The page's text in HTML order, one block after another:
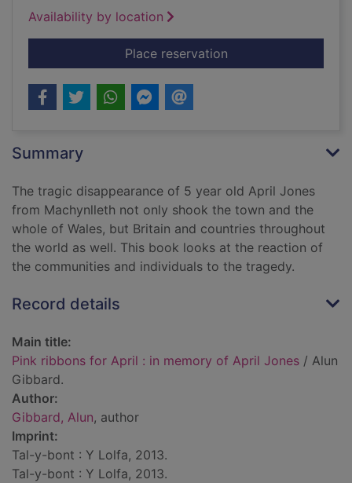
Availability by location
Place reservationfor Pink ribbons for
Summary
The tragic disappearance of 5 year old April Jones
from Machynlleth not only shook the town and the
whole of Wales, but Britain and countries throughout
the world as well. This book looks at the reaction of
the communities and individuals to the tragedy.
Record details
Main title:
Pink ribbons for April : in memory of April Jones / Alun
Gibbard.
Author:
Gibbard, Alun, author
Imprint:
Tal-y-bont : Y Lolfa, 2013.
Tal-y-bont : Y Lolfa, 2013.